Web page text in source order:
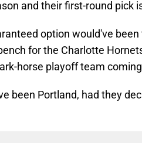
and their first-round pick
option would've
for the Charlotte
horse playoff team
been Portland, had they